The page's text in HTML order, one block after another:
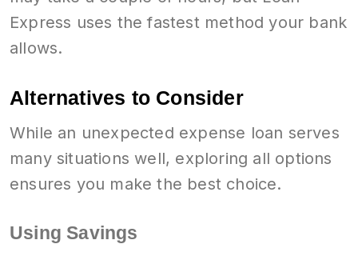
Express uses the fastest method your bank
allows.
Alternatives to Consider
While an unexpected expense loan serves
many situations well, exploring all options
ensures you make the best choice.
Using Savings